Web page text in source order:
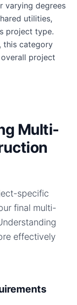
varying degrees
utilities,
project type.
this category
project
Multi-
specific
final multi-
effectively